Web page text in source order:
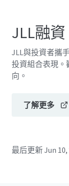
JLL融資
JLL與投資者攜
投資組合表現。
向。
了解更多
最后更新Jun 10,